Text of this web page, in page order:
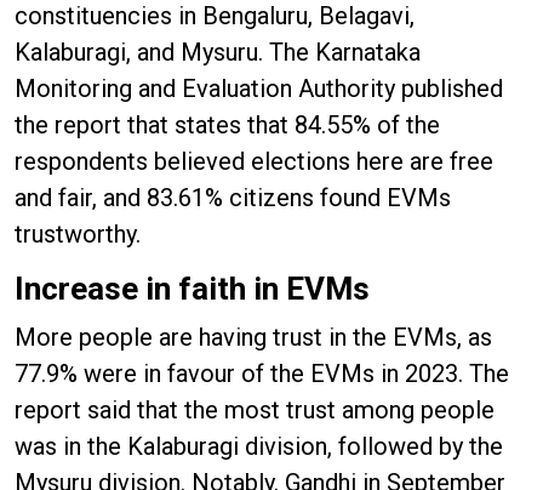
constituencies in Bengaluru, Belagavi,
Kalaburagi, and Mysuru. The Karnataka
Monitoring and Evaluation Authority published
the report that states that 84.55% of the
respondents believed elections here are free
and fair, and 83.61% citizens found EVMs
trustworthy.
Increase in faith in EVMs
More people are having trust in the EVMs, as
77.9% were in favour of the EVMs in 2023. The
report said that the most trust among people
was in the Kalaburagi division, followed by the
Mysuru division. Notably, Gandhi in September